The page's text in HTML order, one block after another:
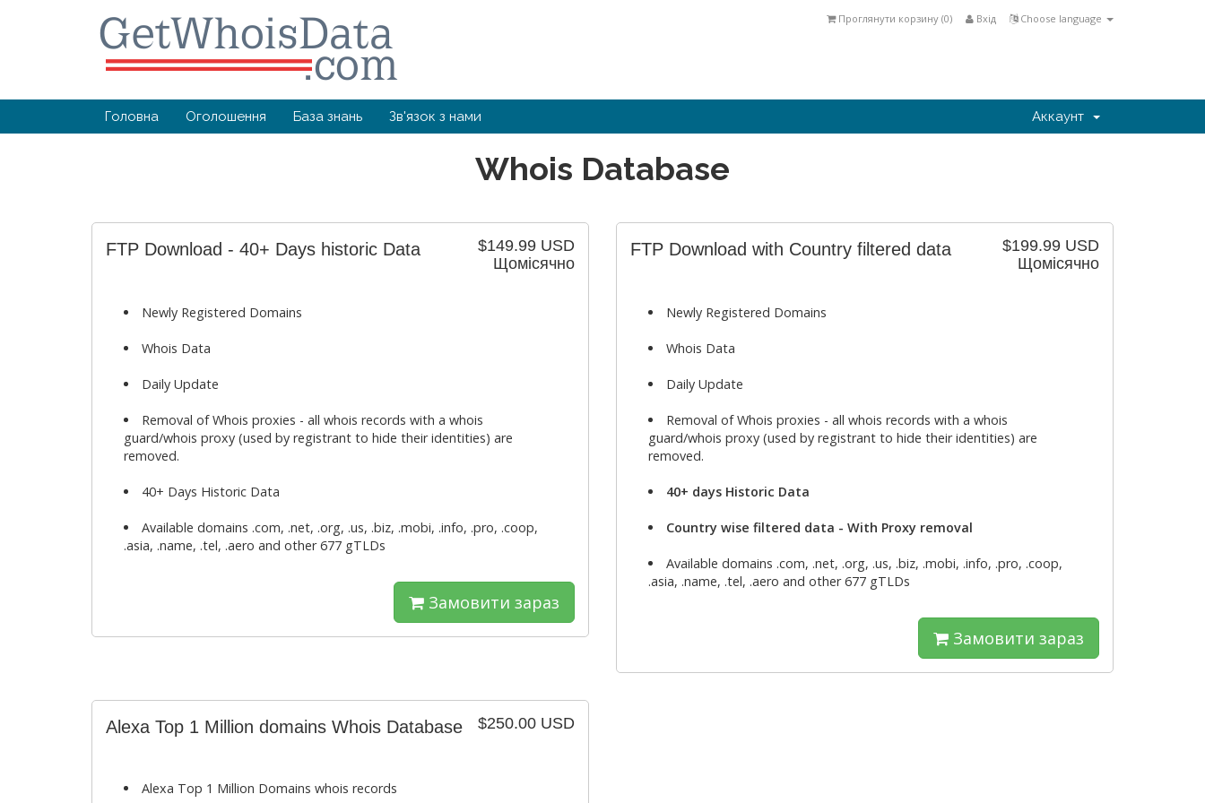
Choose language
Вхід
Проглянути корзину (0)
Головна Оголошення База знань Зв'язок з нами Аккаунт
Whois Database
$149.99 USD
Щомісячно
FTP Download - 40+ Days historic Data
Newly Registered Domains
Whois Data
Daily Update
Removal of Whois proxies - all whois records with a whois
guard/whois proxy (used by registrant to hide their identities) are
removed.
40+ Days Historic Data
Available domains .com, .net, .org, .us, .biz, .mobi, .info, .pro, .coop,
.asia, .name, .tel, .aero and other 677 gTLDs
Замовити зараз
$199.99 USD
Щомісячно
FTP Download with Country filtered data
Newly Registered Domains
Whois Data
Daily Update
Removal of Whois proxies - all whois records with a whois
guard/whois proxy (used by registrant to hide their identities) are
removed.
40+ days Historic Data
Country wise filtered data - With Proxy removal
Available domains .com, .net, .org, .us, .biz, .mobi, .info, .pro, .coop,
.asia, .name, .tel, .aero and other 677 gTLDs
Замовити зараз
$250.00 USD
Alexa Top 1 Million domains Whois Database
Alexa Top 1 Million Domains whois records